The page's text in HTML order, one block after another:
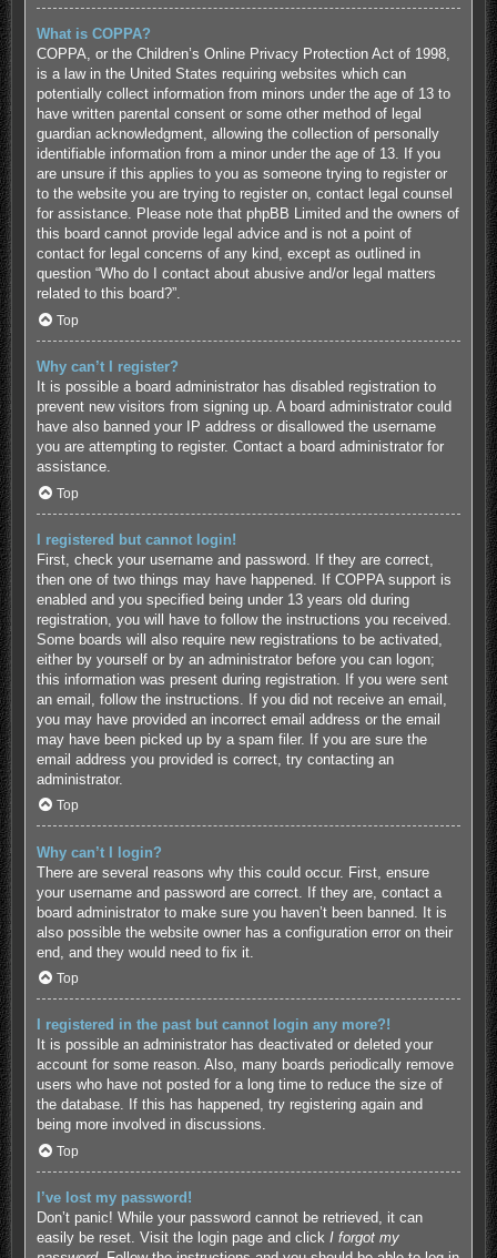
What is COPPA?
COPPA, or the Children’s Online Privacy Protection Act of 1998,
is a law in the United States requiring websites which can
potentially collect information from minors under the age of 13 to
have written parental consent or some other method of legal
guardian acknowledgment, allowing the collection of personally
identifiable information from a minor under the age of 13. If you
are unsure if this applies to you as someone trying to register or
to the website you are trying to register on, contact legal counsel
for assistance. Please note that phpBB Limited and the owners of
this board cannot provide legal advice and is not a point of
contact for legal concerns of any kind, except as outlined in
question “Who do I contact about abusive and/or legal matters
related to this board?”.
Top
Why can’t I register?
It is possible a board administrator has disabled registration to
prevent new visitors from signing up. A board administrator could
have also banned your IP address or disallowed the username
you are attempting to register. Contact a board administrator for
assistance.
Top
I registered but cannot login!
First, check your username and password. If they are correct,
then one of two things may have happened. If COPPA support is
enabled and you specified being under 13 years old during
registration, you will have to follow the instructions you received.
Some boards will also require new registrations to be activated,
either by yourself or by an administrator before you can logon;
this information was present during registration. If you were sent
an email, follow the instructions. If you did not receive an email,
you may have provided an incorrect email address or the email
may have been picked up by a spam filer. If you are sure the
email address you provided is correct, try contacting an
administrator.
Top
Why can’t I login?
There are several reasons why this could occur. First, ensure
your username and password are correct. If they are, contact a
board administrator to make sure you haven’t been banned. It is
also possible the website owner has a configuration error on their
end, and they would need to fix it.
Top
I registered in the past but cannot login any more?!
It is possible an administrator has deactivated or deleted your
account for some reason. Also, many boards periodically remove
users who have not posted for a long time to reduce the size of
the database. If this has happened, try registering again and
being more involved in discussions.
Top
I’ve lost my password!
Don’t panic! While your password cannot be retrieved, it can
easily be reset. Visit the login page and click I forgot my